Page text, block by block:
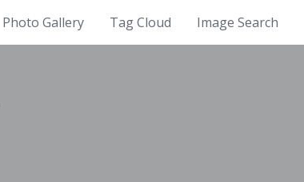
Photo Gallery Tag Cloud Image Search